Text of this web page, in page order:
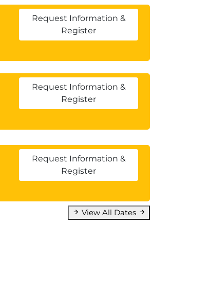
Request Information &
Register
Request Information &
Register
Request Information &
Register
View All Dates